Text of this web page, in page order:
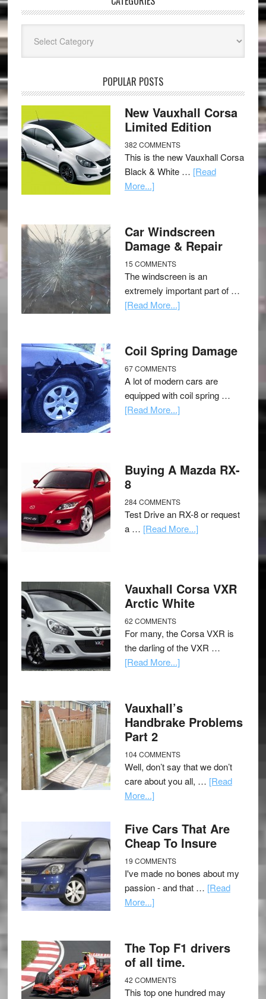
POPULAR POSTS
New Vauxhall Corsa
Limited Edition
382 COMMENTS
This is the new Vauxhall Corsa
Black & White … [Read
More...]
Car Windscreen
Damage & Repair
15 COMMENTS
The windscreen is an
extremely important part of …
[Read More...]
Coil Spring Damage
67 COMMENTS
A lot of modern cars are
equipped with coil spring …
[Read More...]
Buying A Mazda RX-
8
284 COMMENTS
Test Drive an RX-8 or request
a … [Read More...]
Vauxhall Corsa VXR
Arctic White
62 COMMENTS
For many, the Corsa VXR is
the darling of the VXR …
[Read More...]
Vauxhall’s
Handbrake Problems
Part 2
104 COMMENTS
Well, don’t say that we don’t
care about you all, … [Read
More...]
Five Cars That Are
Cheap To Insure
19 COMMENTS
I've made no bones about my
passion - and that … [Read
More...]
The Top F1 drivers
of all time.
42 COMMENTS
This top one hundred may